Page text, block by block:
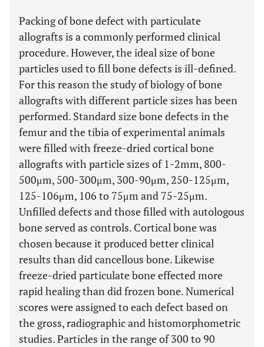
Packing of bone defect with particulate
allografts is a commonly performed clinical
procedure. However, the ideal size of bone
particles used to fill bone defects is ill-defined.
For this reason the study of biology of bone
allografts with different particle sizes has been
performed. Standard size bone defects in the
femur and the tibia of experimental animals
were filled with freeze-dried cortical bone
allografts with particle sizes of 1-2mm, 800-
500μm, 500-300μm, 300-90μm, 250-125μm,
125-106μm, 106 to 75μm and 75-25μm.
Unfilled defects and those filled with autologous
bone served as controls. Cortical bone was
chosen because it produced better clinical
results than did cancellous bone. Likewise
freeze-dried particulate bone effected more
rapid healing than did frozen bone. Numerical
scores were assigned to each defect based on
the gross, radiographic and histomorphometric
studies. Particles in the range of 300 to 90